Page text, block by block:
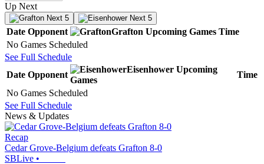
Up Next
Next 5 Next 5
Date Opponent Grafton Upcoming Games Time
No Games Scheduled
See Full Schedule
Date Opponent
Eisenhower Upcoming
Games
Time
No Games Scheduled
See Full Schedule
News & Updates
Recap
Cedar Grove-Belgium defeats Grafton 8-0
SBLive •